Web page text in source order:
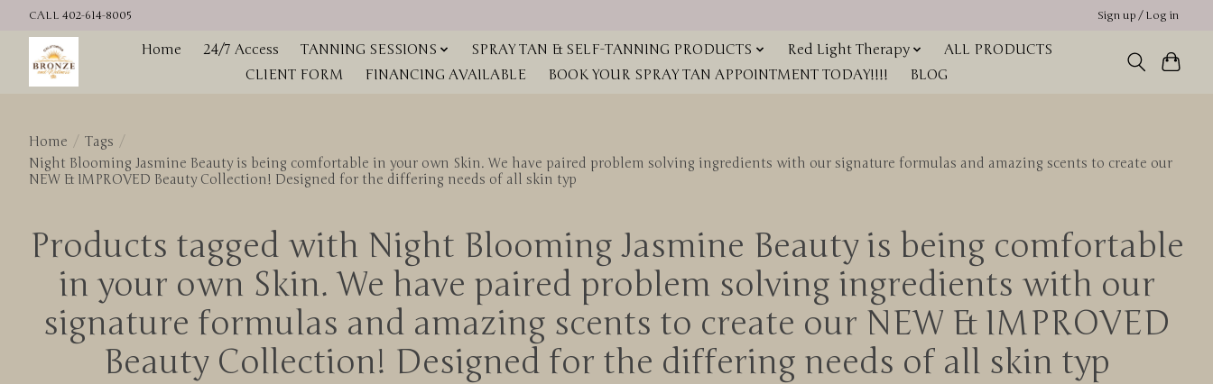
CALL 402-614-8005 Sign up / Log in
Home 24/7 Access TANNING SESSIONS SPRAY TAN & SELF-TANNING PRODUCTS Red Light Therapy
ALL PRODUCTS
CLIENT FORM
FINANCING AVAILABLE BOOK YOUR SPRAY TAN APPOINTMENT TODAY!!!! BLOG
Home / Tags /
Night Blooming Jasmine Beauty is being comfortable in your own Skin. We have paired problem solving ingredients with our signature formulas and amazing scents to create our
NEW & IMPROVED Beauty Collection! Designed for the differing needs of all skin typ
Products tagged with Night Blooming Jasmine Beauty is being comfortable
in your own Skin. We have paired problem solving ingredients with our
signature formulas and amazing scents to create our NEW & IMPROVED
Beauty Collection! Designed for the differing needs of all skin typ